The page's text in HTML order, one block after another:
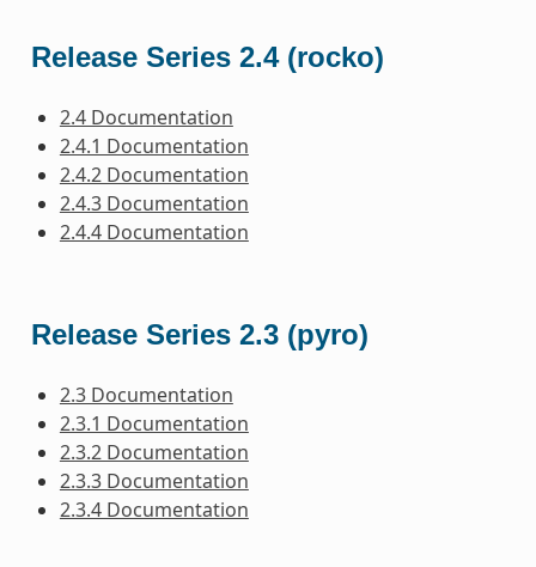
Release Series 2.4 (rocko)
2.4 Documentation
2.4.1 Documentation
2.4.2 Documentation
2.4.3 Documentation
2.4.4 Documentation
Release Series 2.3 (pyro)
2.3 Documentation
2.3.1 Documentation
2.3.2 Documentation
2.3.3 Documentation
2.3.4 Documentation